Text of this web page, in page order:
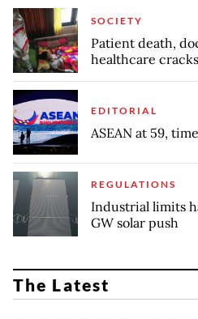
SOCIETY
Patient death,
healthcare cracks
EDITORIAL
ASEAN at 59,
REGULATIONS
Industrial limits
GW solar push
The Latest